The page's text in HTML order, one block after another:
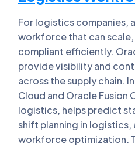
For logistics companies,
workforce that can
compliant efficiently.
provide visibility and
across the supply chain.
Cloud and Oracle Fusion
logistics, helps predict
shift planning in logistics,
workforce optimization.